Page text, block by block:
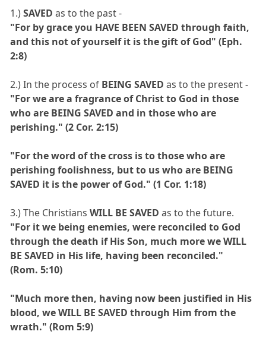
1.)SAVEDas to the past -
"For by grace you HAVE BEEN SAVED through faith,
and this not of yourself it is the gift of God" (Eph.
2:8)
2.) In the process of BEING SAVED as to the present -
"For we are a fragrance of Christ to God in those
who are BEING SAVED and in those who are
perishing." (2 Cor. 2:15)
"For the word of the cross is to those who are
perishing foolishness, but to us who are BEING
SAVED it is the power of God." (1 Cor. 1:18)
3.) The ChristiansWILL BE SAVED as to the future.
"For it we being enemies, were reconciled to God
through the death if His Son, much more we WILL
BE SAVED in His life, having been reconciled."
(Rom. 5:10)
"Much more then, having now been justified in His
blood, we WILL BE SAVED through Him from the
wrath." (Rom 5:9)